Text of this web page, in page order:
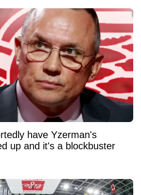
have Yzerman's
up and it's a blockbuster